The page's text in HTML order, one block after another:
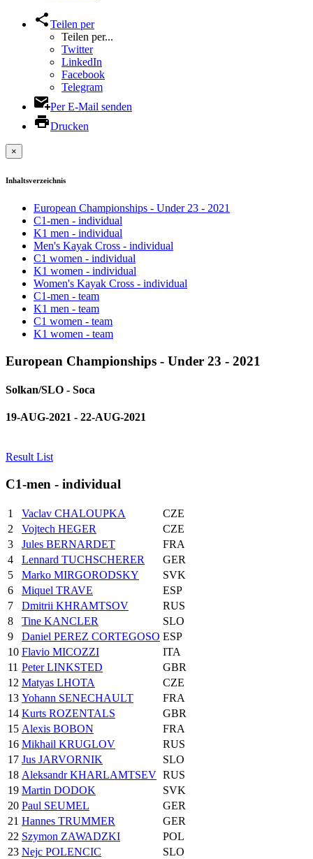
Teilen per
Teilen per...
Twitter
LinkedIn
Facebook
Telegram
Per E-Mail senden
Drucken
×
Inhaltsverzeichnis
European Championships - Under 23 - 2021
C1-men - individual
K1 men - individual
Men's Kayak Cross - individual
C1 women - individual
K1 women - individual
Women's Kayak Cross - individual
C1-men - team
K1 men - team
C1 women - team
K1 women - team
European Championships - Under 23 - 2021
Solkan/SLO - Soca
19-AUG-2021 - 22-AUG-2021
Result List
C1-men - individual
1 Vaclav CHALOUPKA
CZE
2
Vojtech HEGER
CZE
3
Jules BERNARDET
FRA
4
Lennard TUCHSCHERER
GER
5
Marko MIRGORODSKY
SVK
6
Miquel TRAVE
ESP
7
Dmitrii KHRAMTSOV
RUS
8
Tine KANCLER
SLO
9
Daniel PEREZ CORTEGOSO ESP
10 Flavio MICOZZI
ITA
11 Peter LINKSTED
GBR
12 Matyas LHOTA
CZE
13 Yohann SENECHAULT
FRA
14 Kurts ROZENTALS
GBR
15 Alexis BOBON
FRA
16 Mikhail KRUGLOV
RUS
17 Jus JARVORNIK
SLO
18 Aleksandr KHARLAMTSEV RUS
19 Martin DODOK
SVK
20 Paul SEUMEL
GER
21 Hannes TRUMMER
GER
22 Szymon ZAWADZKI
POL
23 Nejc POLENCIC
SLO